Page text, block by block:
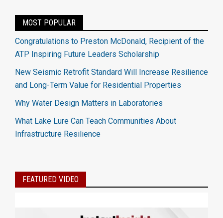
MOST POPULAR
Congratulations to Preston McDonald, Recipient of the
ATP Inspiring Future Leaders Scholarship
New Seismic Retrofit Standard Will Increase Resilience
and Long-Term Value for Residential Properties
Why Water Design Matters in Laboratories
What Lake Lure Can Teach Communities About
Infrastructure Resilience
FEATURED VIDEO